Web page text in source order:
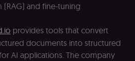
and fine-tuning
provides tools that convert
documents into structured
AI applications. The company